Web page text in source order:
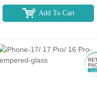
Add To Cart